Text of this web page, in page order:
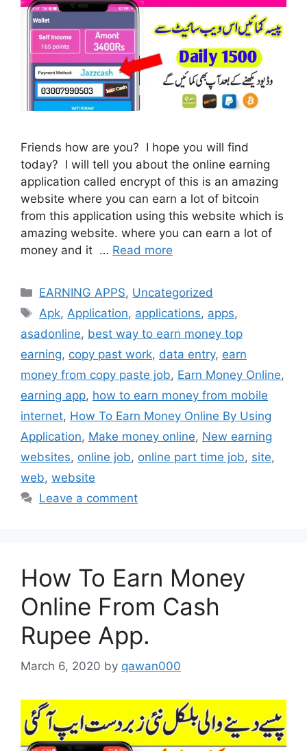
Friends how are you? I hope you will find
today? I will tell you about the online earning
application called encrypt of this is an amazing
website where you can earn a lot of bitcoin
from this application using this website which is
amazing website. where you can earn a lot of
money and it … Read more
Categories
EARNING APPS, Uncategorized
Tags
Apk,Application, applications, apps,
asadonline, best way to earn money top
earning, copy past work, data entry, earn
money from copy paste job, Earn Money Online,
earning app, how to earn money from mobile
internet, How To Earn Money Online By Using
Application, Make money online, New earning
websites, online job, online part time job, site,
web, website
Leave a comment
How To Earn Money
Online From Cash
Rupee App.
March 6, 2020 by qawan000